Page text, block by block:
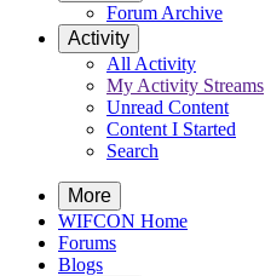
Forum Archive
Activity
All Activity
My Activity Streams
Unread Content
Content I Started
Search
More
WIFCON Home
Forums
Blogs